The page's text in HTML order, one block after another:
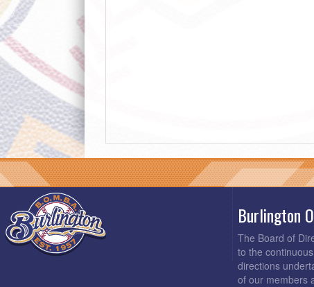
Burlington
The Board of
to the
directions
of our members